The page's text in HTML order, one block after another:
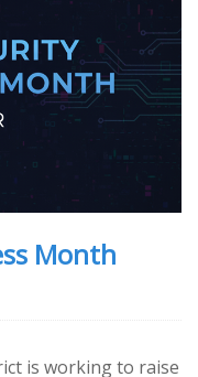
Month
is working to raise